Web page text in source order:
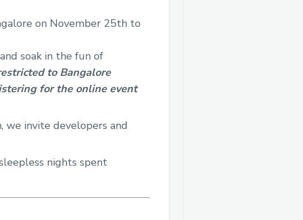
on November 25th to
soak in the fun of
to Bangalore
for the online event
we invite developers and
nights spent